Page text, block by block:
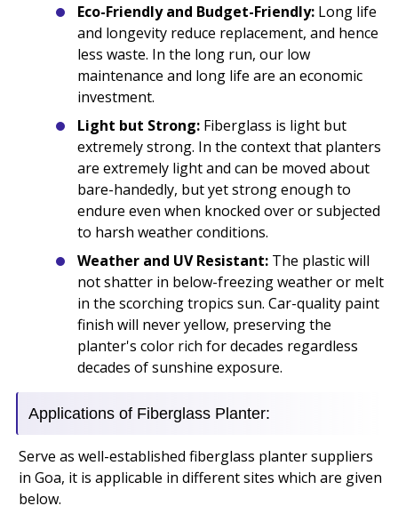
Eco-Friendly and Budget-Friendly: Long life
and longevity reduce replacement, and hence
less waste. In the long run, our low
maintenance and long life are an economic
investment.
Light but Strong: Fiberglass is light but
extremely strong. In the context that planters
are extremely light and can be moved about
bare-handedly, but yet strong enough to
endure even when knocked over or subjected
to harsh weather conditions.
Weather and UV Resistant: The plastic will
not shatter in below-freezing weather or melt
in the scorching tropics sun. Car-quality paint
finish will never yellow, preserving the
planter's color rich for decades regardless
decades of sunshine exposure.
Applications of Fiberglass Planter:
Serve as well-established fiberglass planter suppliers
in Goa, it is applicable in different sites which are given
below.